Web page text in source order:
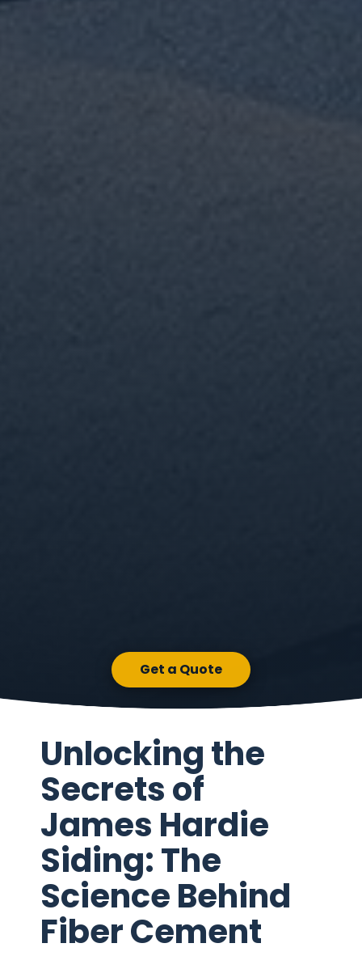
Get a Quote
Unlocking the
Secrets of
James Hardie
Siding: The
Science Behind
Fiber Cement